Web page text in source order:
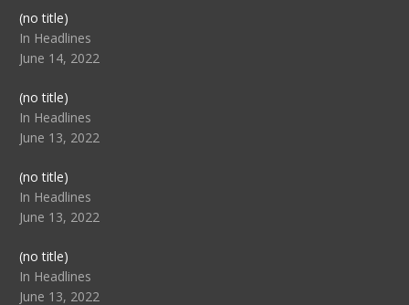
(no title)Post
104512
In Headlines
June 14, 2022
(no title)Post
104516
In Headlines
June 13, 2022
(no title)Post
104511
In Headlines
June 13, 2022
(no title)Post
104515
In Headlines
June 13, 2022